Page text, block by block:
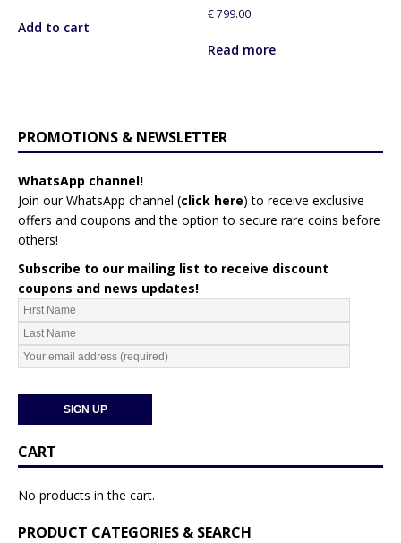
Add to cart
€799.00
Read more
PROMOTIONS & NEWSLETTER
WhatsApp channel!
Join our WhatsApp channel (click here) to receive exclusive
offers and coupons and the option to secure rare coins before
others!
Subscribe to our mailing list to receive discount
coupons and news updates!
CART
No products in the cart.
PRODUCT CATEGORIES & SEARCH